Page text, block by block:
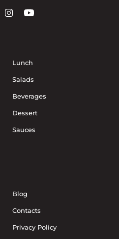
Lunch
Salads
Beverages
Dessert
Sauces
Blog
Contacts
Privacy Policy